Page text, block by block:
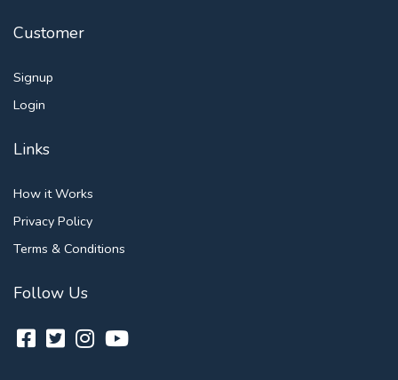
Customer
Signup
Login
Links
How it Works
Privacy Policy
Terms & Conditions
Follow Us